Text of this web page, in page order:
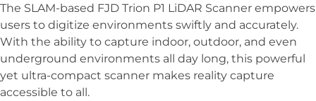
The SLAM-based FJD Trion P1 LiDAR Scanner empowers
users to digitize environments swiftly and accurately.
With the ability to capture indoor, outdoor, and even
underground environments all day long, this powerful
yet ultra-compact scanner makes reality capture
accessible to all.